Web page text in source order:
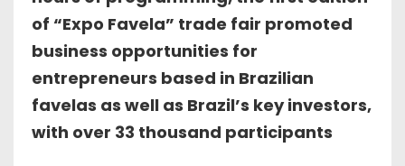
of “Expo Favela” trade fair promoted
business opportunities for
entrepreneurs based in Brazilian
favelas as well as Brazil’s key investors,
with over 33 thousand participants